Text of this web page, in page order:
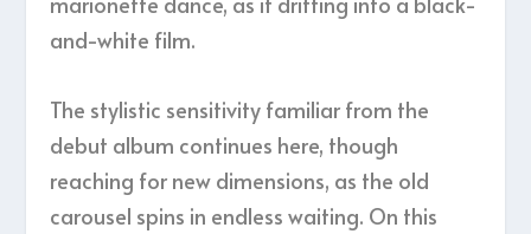
and-white film.
The stylistic sensitivity familiar from the
debut album continues here, though
reaching for new dimensions, as the old
carousel spins in endless waiting. On this